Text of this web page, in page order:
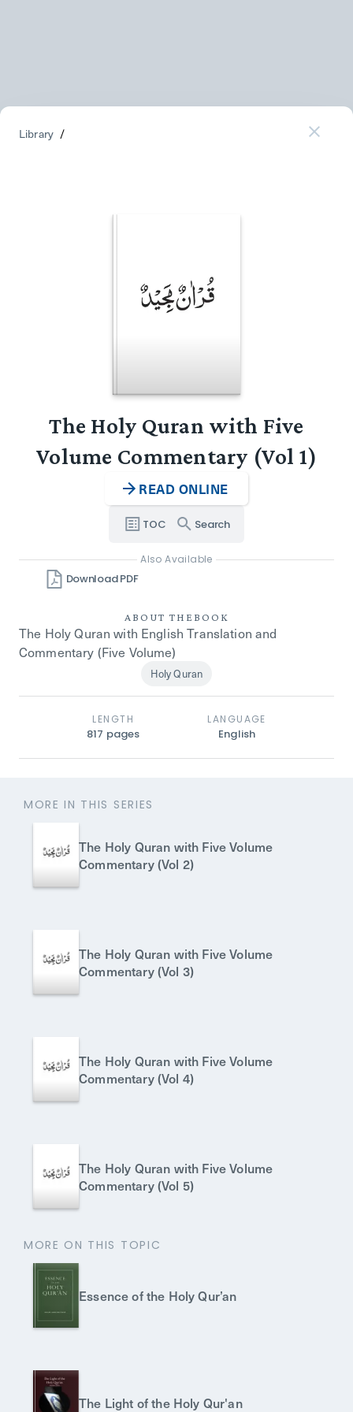
Library /
The Holy Quran with Five
Volume Commentary (Vol 1)
READ ONLINE
TOC Search
Also Available
Download PDF
ABOUT THE BOOK
The Holy Quran with English Translation and
Commentary (Five Volume)
Holy Quran
LENGTH
817 pages
LANGUAGE
English
MORE IN THIS SERIES
The Holy Quran with Five Volume
Commentary (Vol 2)
The Holy Quran with Five Volume
Commentary (Vol 3)
The Holy Quran with Five Volume
Commentary (Vol 4)
The Holy Quran with Five Volume
Commentary (Vol 5)
MORE ON THIS TOPIC
Essence of the Holy Qur’an
The Light of the Holy Qur'an